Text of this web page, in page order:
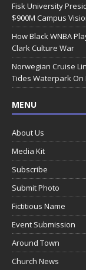
Fisk University
$900M Campus
How Black WNBA
Clark Culture War
Norwegian Cruise
Tides Waterpark
MENU
About Us
Media Kit
Subscribe
Submit Photo
Fictitious Name
Event Submission
Around Town
Church News